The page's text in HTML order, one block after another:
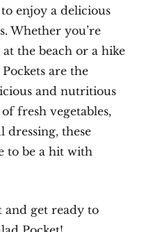
enjoy a delicious
Whether you’re
the beach or a hike
are the
and nutritious
fresh vegetables,
dressing, these
to be a hit with
and get ready to